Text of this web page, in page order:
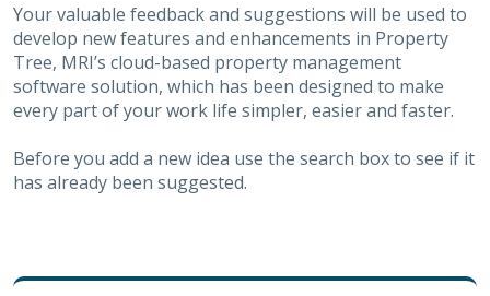
Your valuable feedback and suggestions will be used to
develop new features and enhancements in Property
Tree, MRI’s cloud-based property management
software solution, which has been designed to make
every part of your work life simpler, easier and faster.
Before you add a new idea use the search box to see if it
has already been suggested.